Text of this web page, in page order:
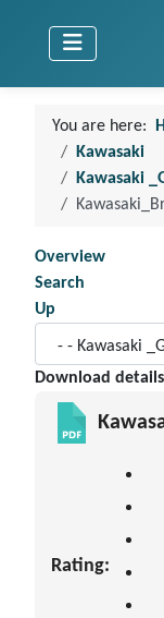
You are here:
Kawasaki
Kawasaki
Overview
Search
Up
Download details
Rating: